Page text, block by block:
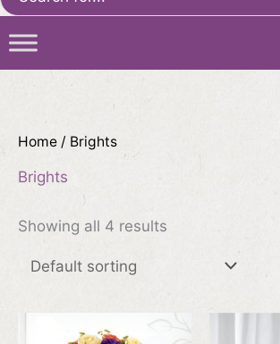
for:
Home / Brights
Brights
Showing all 4 results